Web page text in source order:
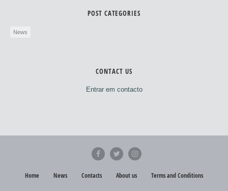
POST CATEGORIES
News
CONTACT US
Entrar em contacto
Home News Contacts About us Terms and Conditions